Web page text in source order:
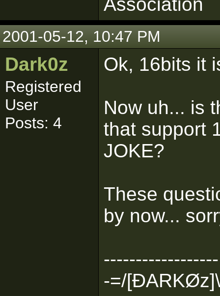
2001-05-12, 10:47 PM
Dark0z
Registered
User
Posts: 4
Ok, 16bits it
Now uh... is
that support
JOKE?
These
by now...
------------------
-=/